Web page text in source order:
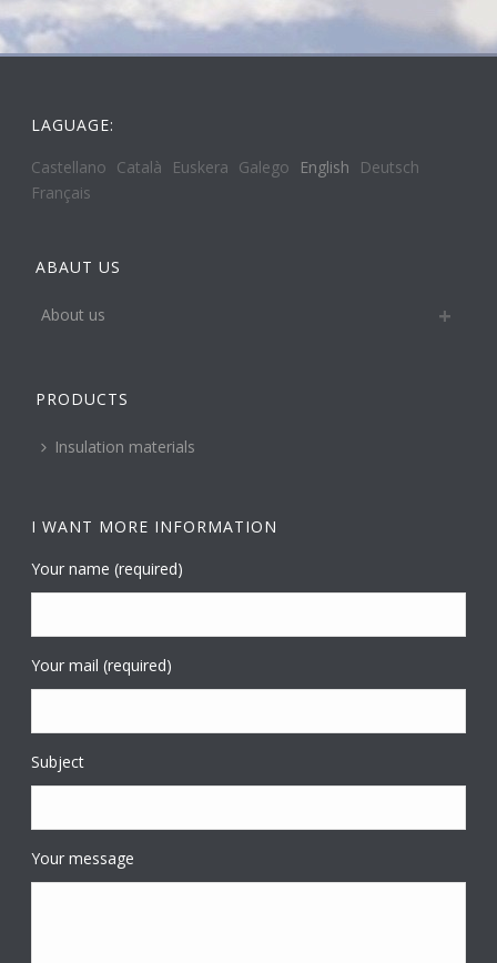
LAGUAGE:
Castellano Català Euskera Galego English
Deutsch
Français
ABAUT US
About us
PRODUCTS
Insulation materials
I WANT MORE INFORMATION
Your name (required)
Your mail (required)
Subject
Your message